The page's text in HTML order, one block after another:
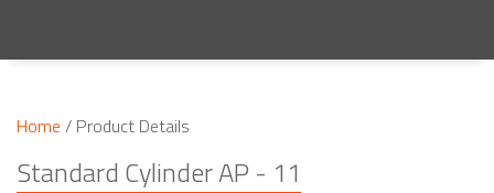
Home / Product Details
Standard Cylinder AP - 11